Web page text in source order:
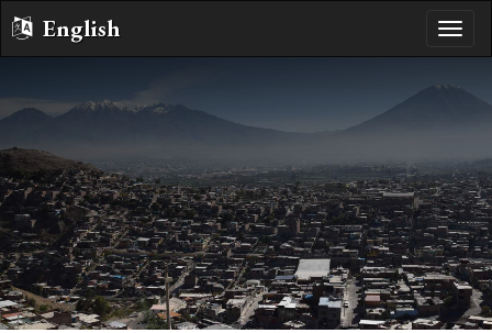
English